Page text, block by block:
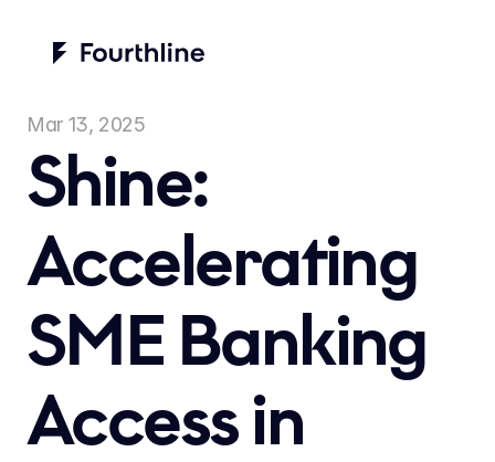
Mar 13, 2025
Shine:
Accelerating
SME Banking
Access in